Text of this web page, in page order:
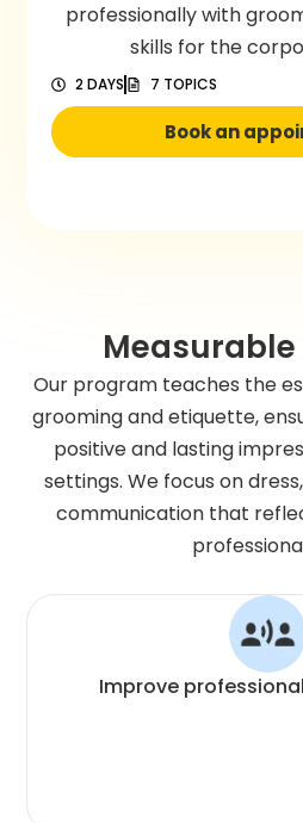
professionally with
skills for the
2 DAYS 7 TOPICS
Book an
Measurable
Our program teaches the
grooming and etiquette,
positive and lasting
settings. We focus on
communication that
Improve